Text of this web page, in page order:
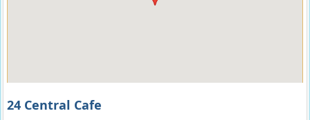
24 Central Cafe